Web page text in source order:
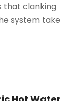
that clanking
system take